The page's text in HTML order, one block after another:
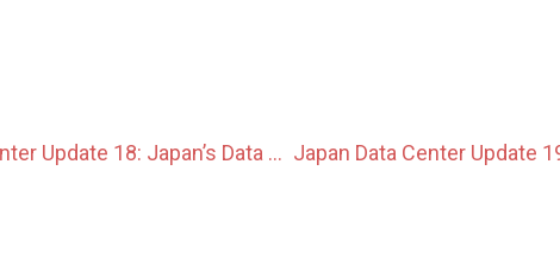
Japan Data Center Update 18: Japan’s Data Center Ecosystem Evolves With New Infrastructure and Efficiency Initiatives